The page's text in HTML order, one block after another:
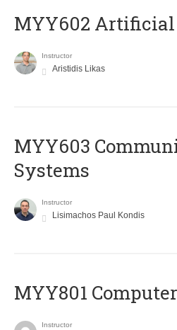
MYY602
Instructor
Aristidis Likas
MYY603
Systems
Instructor
Lisimachos Paul Kondis
MYY801
Instructor